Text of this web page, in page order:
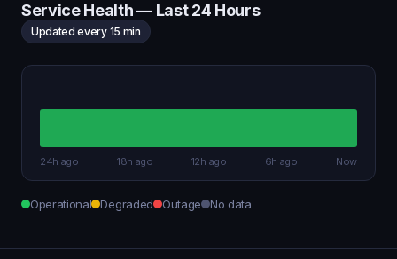
Service Health — Last 24 Hours
Updated every 15 min
24h ago 18h ago 12h ago 6h ago Now
Operational Degraded Outage No data